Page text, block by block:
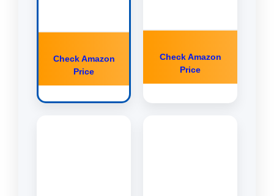
Check Amazon
Price
Check Amazon
Price